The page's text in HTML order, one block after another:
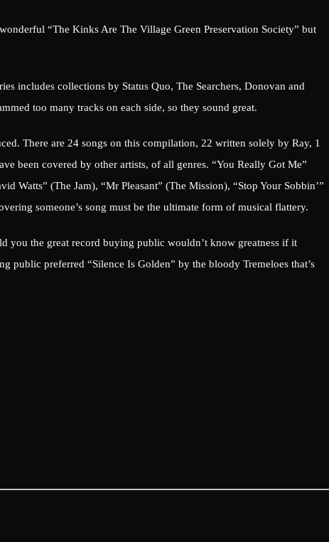
“The Kinks Are The Village Green Preservation Society” but
includes collections by Status Quo, The Searchers, Donovan and
too many tracks on each side, so they sound great.
There are 24 songs on this compilation, 22 written solely by Ray, 1
been covered by other artists, of all genres. “You Really Got Me”
(The Jam), “Mr Pleasant” (The Mission), “Stop Your Sobbin’”
someone’s song must be the ultimate form of musical flattery.
you the great record buying public wouldn’t know greatness if it
public preferred “Silence Is Golden” by the bloody Tremeloes that’s